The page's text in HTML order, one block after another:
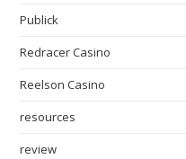
Publick
Redracer Casino
Reelson Casino
resources
review